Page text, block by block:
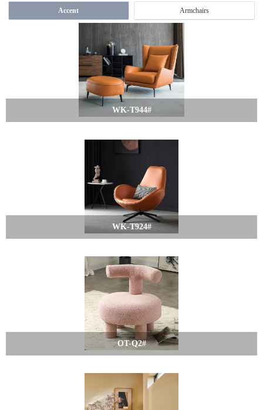
Accent Armchairs
WK-T944#
WK-T924#
OT-Q2#